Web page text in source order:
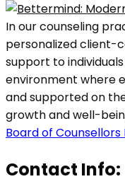
In our counseling
personalized client-
support to
environment where
and supported on
growth and well-
Board of Counsellors
Contact Info: